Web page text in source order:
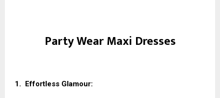
Party Wear Maxi Dresses
1. Effortless Glamour: